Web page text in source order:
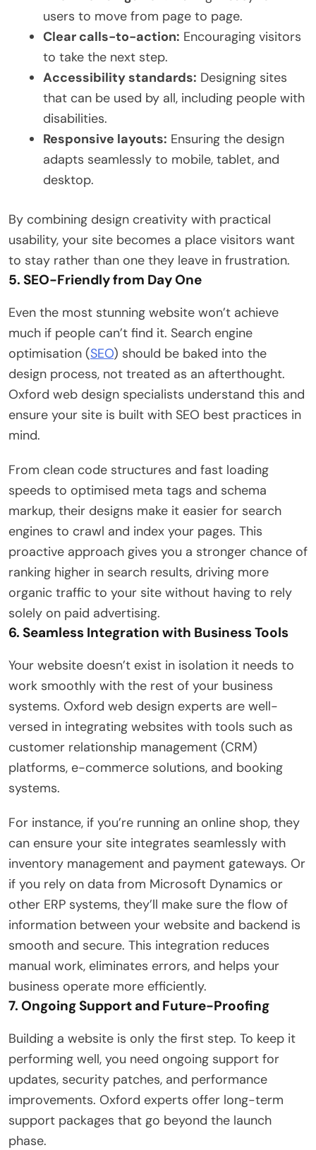
users to move from page to page.
Clear calls-to-action: Encouraging visitors
to take the next step.
Accessibility standards: Designing sites
that can be used by all, including people with
disabilities.
Responsive layouts: Ensuring the design
adapts seamlessly to mobile, tablet, and
desktop.
By combining design creativity with practical
usability, your site becomes a place visitors want
to stay rather than one they leave in frustration.
5. SEO-Friendly from Day One
Even the most stunning website won’t achieve
much if people can’t find it. Search engine
optimisation (SEO) should be baked into the
design process, not treated as an afterthought.
Oxford web design specialists understand this and
ensure your site is built with SEO best practices in
mind.
From clean code structures and fast loading
speeds to optimised meta tags and schema
markup, their designs make it easier for search
engines to crawl and index your pages. This
proactive approach gives you a stronger chance of
ranking higher in search results, driving more
organic traffic to your site without having to rely
solely on paid advertising.
6. Seamless Integration with Business Tools
Your website doesn’t exist in isolation it needs to
work smoothly with the rest of your business
systems. Oxford web design experts are well-
versed in integrating websites with tools such as
customer relationship management (CRM)
platforms, e-commerce solutions, and booking
systems.
For instance, if you’re running an online shop, they
can ensure your site integrates seamlessly with
inventory management and payment gateways. Or
if you rely on data from Microsoft Dynamics or
other ERP systems, they’ll make sure the flow of
information between your website and backend is
smooth and secure. This integration reduces
manual work, eliminates errors, and helps your
business operate more efficiently.
7. Ongoing Support and Future-Proofing
Building a website is only the first step. To keep it
performing well, you need ongoing support for
updates, security patches, and performance
improvements. Oxford experts offer long-term
support packages that go beyond the launch
phase.